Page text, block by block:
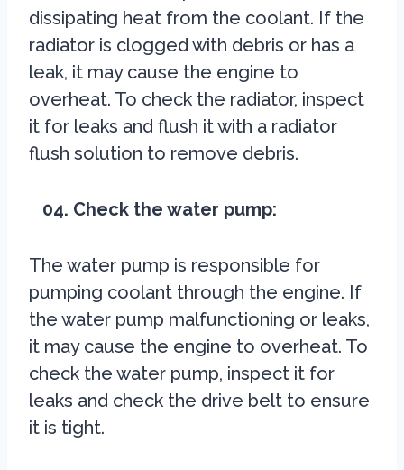
dissipating heat from the coolant. If the
radiator is clogged with debris or has a
leak, it may cause the engine to
overheat. To check the radiator, inspect
it for leaks and flush it with a radiator
flush solution to remove debris.
04. Check the water pump:
The water pump is responsible for
pumping coolant through the engine. If
the water pump malfunctioning or leaks,
it may cause the engine to overheat. To
check the water pump, inspect it for
leaks and check the drive belt to ensure
it is tight.